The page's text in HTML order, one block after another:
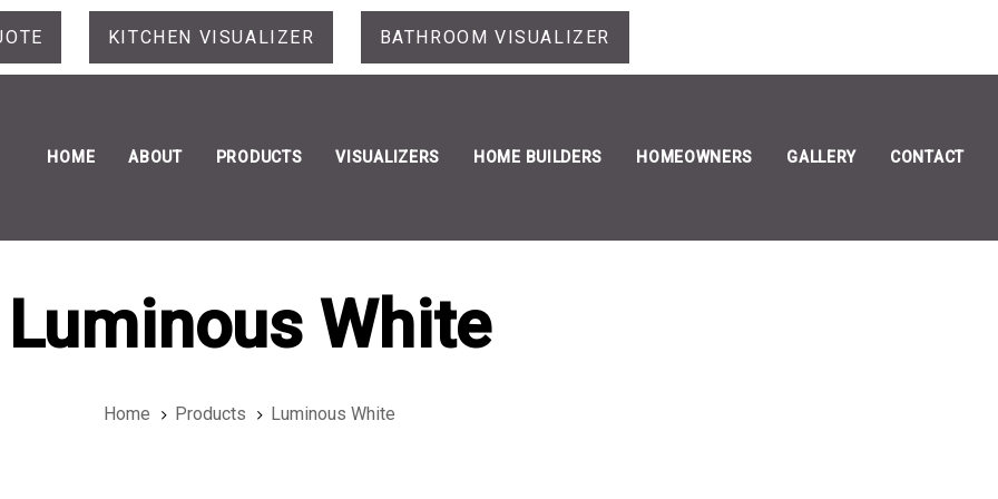
KITCHEN VISUALIZER BATHROOM VISUALIZER
HOME ABOUT PRODUCTS VISUALIZERS HOME BUILDERS HOMEOWNERS GALLERY CONTACT
Luminous White
Home Products Luminous White